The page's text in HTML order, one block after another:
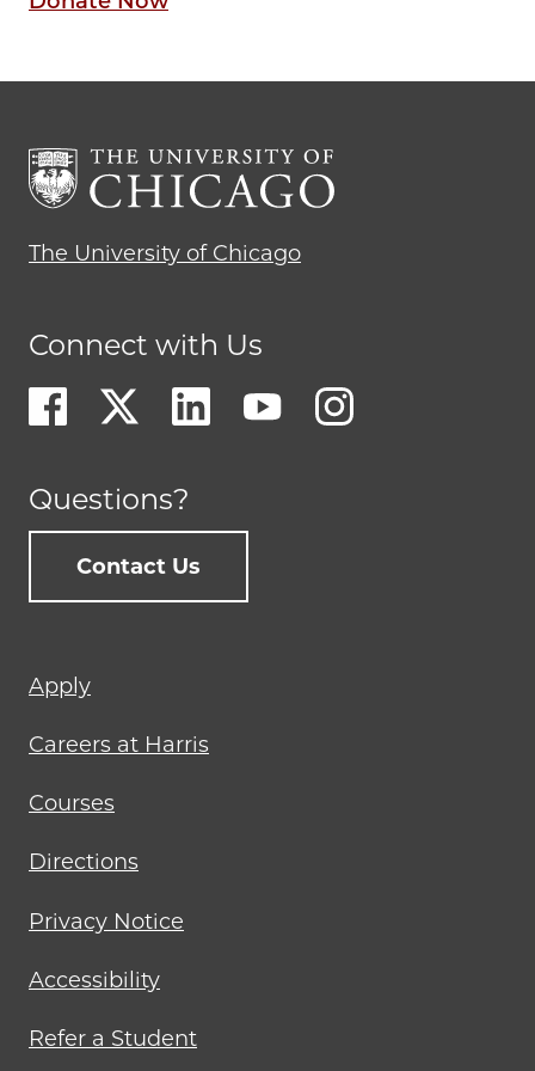
The University of Chicago
Connect with Us
Questions?
Contact Us
Footer
menu
Apply
Careers at Harris
Courses
Directions
Privacy Notice
Accessibility
Refer a Student